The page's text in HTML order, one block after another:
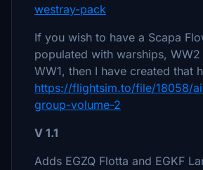
westray-pack
If you wish to have a Scapa
populated with warships, WW2
WW1, then I have created that
https://flightsim.to/file/18058/
group-volume-2
V 1.1
Adds EGZQ Flotta and EGKF